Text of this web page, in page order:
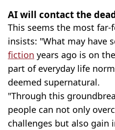
AI will contact the
This seems the most
insists: "What may have
fiction years ago is on
part of everyday life
deemed supernatural.
"Through this
people can not only
challenges but also